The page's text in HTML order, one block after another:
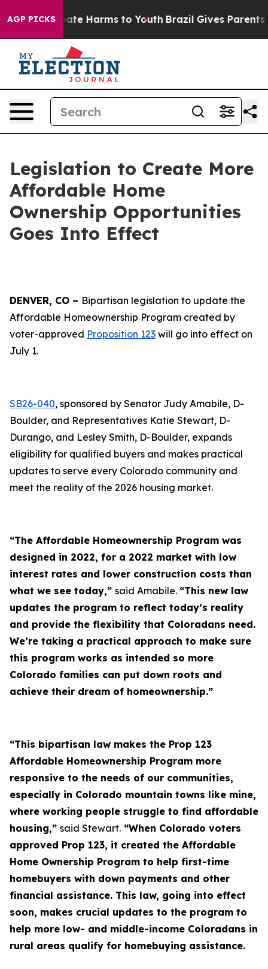
AGP PICKS
to Abate Harms to Youth Brazil Gives Parents
Legislation to Create More
Affordable Home
Ownership Opportunities
Goes Into Effect
DENVER, CO – Bipartisan legislation to update the
Affordable Homeownership Program created by
voter-approved Proposition 123 will go into effect on
July 1.
SB26-040, sponsored by Senator Judy Amabile, D-
Boulder, and Representatives Katie Stewart, D-
Durango, and Lesley Smith, D-Boulder, expands
eligibility for qualified buyers and makes practical
updates to serve every Colorado community and
meet the reality of the 2026 housing market.
“The Affordable Homeownership Program was
designed in 2022, for a 2022 market with low
interest rates and lower construction costs than
what we see today,” said Amabile. “This new law
updates the program to reflect today’s reality
and provide the flexibility that Coloradans need.
We’re taking a practical approach to make sure
this program works as intended so more
Colorado families can put down roots and
achieve their dream of homeownership.”
“This bipartisan law makes the Prop 123
Affordable Homeownership Program more
responsive to the needs of our communities,
especially in Colorado mountain towns like mine,
where working people struggle to find affordable
housing,” said Stewart. “When Colorado voters
approved Prop 123, it created the Affordable
Home Ownership Program to help first-time
homebuyers with down payments and other
financial assistance. This law, going into effect
soon, makes crucial updates to the program to
help more low- and middle-income Coloradans in
rural areas qualify for homebuying assistance.